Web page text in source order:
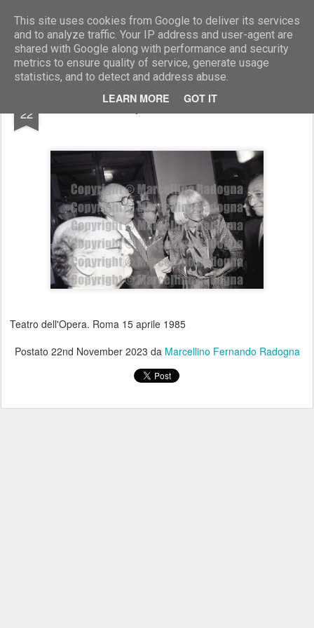
This site uses cookies from Google to deliver its services
and to analyze traffic. Your IP address and user-agent are
shared with Google along with performance and security
metrics to ensure quality of service, generate usage
statistics, and to detect and address abuse.
LEARN MORE GOT IT
Marcellino Radogna - Fotonotizie per la stampa
22 Giovanni Spadolini e Marika Bollea
Teatro dell'Opera. Roma 15 aprile 1985
Postato 22nd November 2023 da Marcellino Fernando Radogna